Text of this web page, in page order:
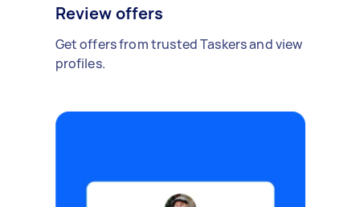
Review offers
Get offers from trusted Taskers and view
profiles.